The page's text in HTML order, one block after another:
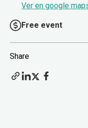
Ver en google
Free event
Share